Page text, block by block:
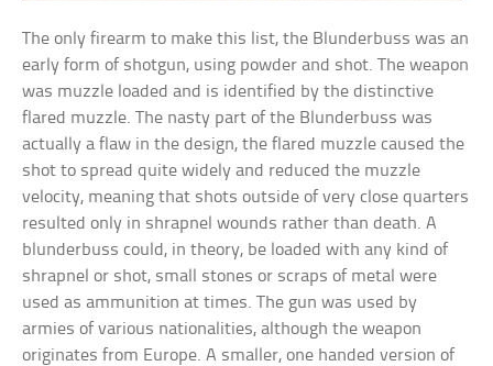
The only firearm to make this list, the Blunderbuss was an
early form of shotgun, using powder and shot. The weapon
was muzzle loaded and is identified by the distinctive
flared muzzle. The nasty part of the Blunderbuss was
actually a flaw in the design, the flared muzzle caused the
shot to spread quite widely and reduced the muzzle
velocity, meaning that shots outside of very close quarters
resulted only in shrapnel wounds rather than death. A
blunderbuss could, in theory, be loaded with any kind of
shrapnel or shot, small stones or scraps of metal were
used as ammunition at times. The gun was used by
armies of various nationalities, although the weapon
originates from Europe. A smaller, one handed version of